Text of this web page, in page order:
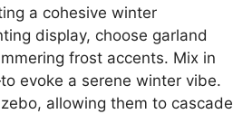
a cohesive winter
display, choose garland
frost accents. Mix in
evoke a serene winter vibe.
allowing them to cascade